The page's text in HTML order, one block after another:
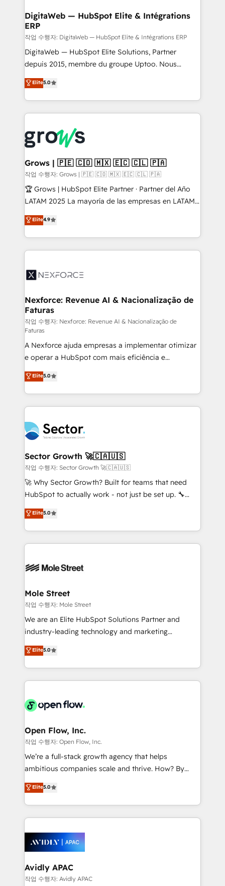
to HubSpot migrations - HubSpot and NetSuite or
ERP integrations - Multi-system data
synchronization - Fixing broken or unreliable
integrations Trusted by RevOps teams to manage
complex, high-risk CRM migrations and integrations.
DigitaWeb — HubSpot Elite & Intégrations
ERP
작업 수행자: DigitaWeb — HubSpot Elite & Intégrations ERP
DigitaWeb — HubSpot Elite Solutions, Partner
depuis 2015, membre du groupe Uptoo. Nous
aidons les ETI et PME B2B à unifier Marketing,
Ventes et Service sur HubSpot grâce à la Revenue
Architecture : alignement des équipes, pipeline
prévisible, croissance mesurable. 🔌 Intégrations
Dynamics..), VOIP (Aircall, Ringover, Modjo), Shopify,
Oneflow. 💻 Développements custom : CRM UI
Extensions (React), Serverless Node.js, Custom
Objects, thèmes HubL, agents IA & Breeze AI. 🎯
Secteurs : Industrie, Distribution B2B, SaaS, Services
B2B, Immobilier, Viticulture, Finance. 🚀 Nos livrables
Sales + Service Hub, synchronisation ERP ↔
HubSpot temps réel, formation équipes. 🏆 +350
Integration. 📩 Parlons de votre projet →
digitaweb.com
Elite5.0
Grows | 🇵🇪 🇨🇴 🇲🇽 🇪🇨 🇨🇱 🇵🇦
작업 수행자: Grows | 🇵🇪 🇨🇴 🇲🇽 🇪🇨 🇨🇱 🇵🇦
🏆 Grows | HubSpot Elite Partner · Partner del Año
LATAM 2025 La mayoría de las empresas en LATAM
no tienen un problema de herramientas. Tienen un
problema de orden. Equipos desalineados, datos
dispersos y procesos que dependen de personas
clave — no de sistemas. Eso frena el crecimiento,
⚙️ Grows ordena los procesos comerciales, alinea
de forma que genera resultados reales desde las
primeras semanas — no meses. 🤝 No entregamos
proyectos y nos vamos. Nos quedamos como
socios estratégicos, ayudando a sostener y escalar
lo que construimos juntos. Porque crecer sin orden
no es crecer — es solo moverse rápido. 🌎
Operamos en Colombia, Perú, México, Ecuador,
Chile, Panamá, Bolivia, Argentina y República
Dominicana — con experiencia real en educación,
retail, salud, banca, bienes raíces, construcción y
Elite4.9
Nexforce: Revenue AI & Nacionalização de
Faturas
작업 수행자: Nexforce: Revenue AI & Nacionalização de
Faturas
A Nexforce ajuda empresas a implementar otimizar
e operar a HubSpot com mais eficiência e
previsibilidade de receita. Combinamos Revenue
Operations (RevOps) e Inteligência Artificial para
estruturar processos integrar sistemas organizar
dados e automatizar operações. O objetivo é
operacional de receita conectando equipes
tecnologia e dados em uma operação integrada.
Também somos distribuidores oficiais da HubSpot
e de mais de 150 softwares globais permitindo
contratar e pagar a HubSpot em reais com nota
fiscal no Brasil e gerar economia de até 50% na
Oferecemos ainda agentes de IA especializados em
HubSpot que automatizam tarefas executam rotinas
empresas em 13 países utilizam a Nexforce. Somos
HubSpot.
Elite5.0
Sector Growth 🚀🇨🇦🇺🇸
작업 수행자: Sector Growth 🚀🇨🇦🇺🇸
🚀 Why Sector Growth? Built for teams that need
HubSpot to actually work - not just be set up. 🔧
HubSpot Experts: Onboarding, migrations,
automation, and training built for adoption. ⚡ Highly
Technical Execution: ERP, EMR and Custom
Integrations; complex builds delivered in weeks, not
workflows; automation agents; process optimization
Healthcare: HIPAA implementations; secure data
workflows 💼 Financial Services: compliant
workflows; audit-ready reporting ⚖️ Legal: client
intake; pipeline and document workflows 🛒 E-
revenue automation 🏢 Real Estate: deal pipelines;
portfolio and lifecycle management 🏭
HIPAA-aware; CASL-compliant; GDPR-ready
implementations where required 💡 Why 500+
built to scale.
Elite5.0
Mole Street
작업 수행자: Mole Street
We are an Elite HubSpot Solutions Partner and
industry-leading technology and marketing
consultancy. Our focus is on enterprise and mid-
market B2B companies globally that want a strategic
approach to execute their goals through creative
applications of our solutions; Technical HubSpot
Design, Migrations + Integrations. Mole Street’s
greatness, which is achieved through creating
absolute clarity, derived from a well-defined
strategy, executed well, and reported on with clear
results. The culture is driven by core values; Joy, Grit,
Mindedness, and Clarity. We are driven to win for the
collective good of the company and its clientele, and
things are happening.
Elite5.0
Open Flow, Inc.
작업 수행자: Open Flow, Inc.
We’re a full-stack growth agency that helps
ambitious companies scale and thrive. How? By
upgrading and streamlining every single revenue-
generating aspect of your business. We’re proud
HubSpot Elite Solutions Partners and devout CRM
nerds who can harness HubSpot’s custom digital
experience. Working hand-in-hand with your team,
we’ll assemble a RevOps machine that drives more
traffic, generates better leads and crushes your
revenue goals. We've worked with thousands of
Elite5.0
Avidly APAC
작업 수행자: Avidly APAC